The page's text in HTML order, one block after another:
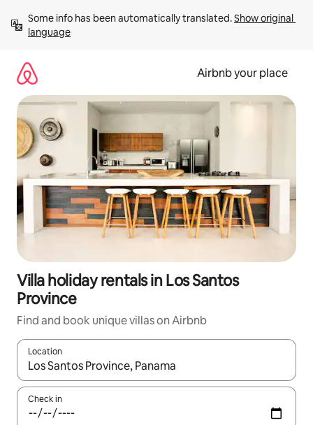
content
Some info has been automatically translated. Show original
language
Airbnb your place
Villa holiday rentals in Los Santos
Province
Find and book unique villas on Airbnb
Location
When results are available, navigate with the up and down
Check in